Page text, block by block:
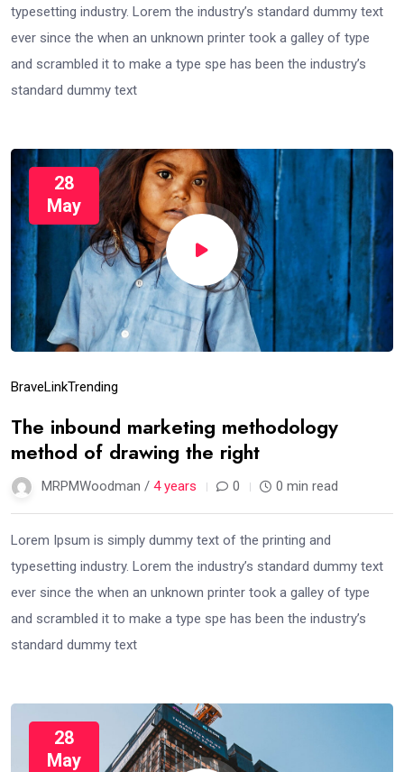
typesetting industry. Lorem the industry’s standard dummy text
ever since the when an unknown printer took a galley of type
and scrambled it to make a type spe has been the industry’s
standard dummy text
28
May
BraveLinkTrending
The inbound marketing methodology
method of drawing the right
MRPMWoodman / 4 years 0 0 min read
Lorem Ipsum is simply dummy text of the printing and
typesetting industry. Lorem the industry’s standard dummy text
ever since the when an unknown printer took a galley of type
and scrambled it to make a type spe has been the industry’s
standard dummy text
28
May